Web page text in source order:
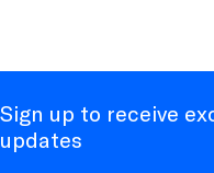
Sign up to receive
updates